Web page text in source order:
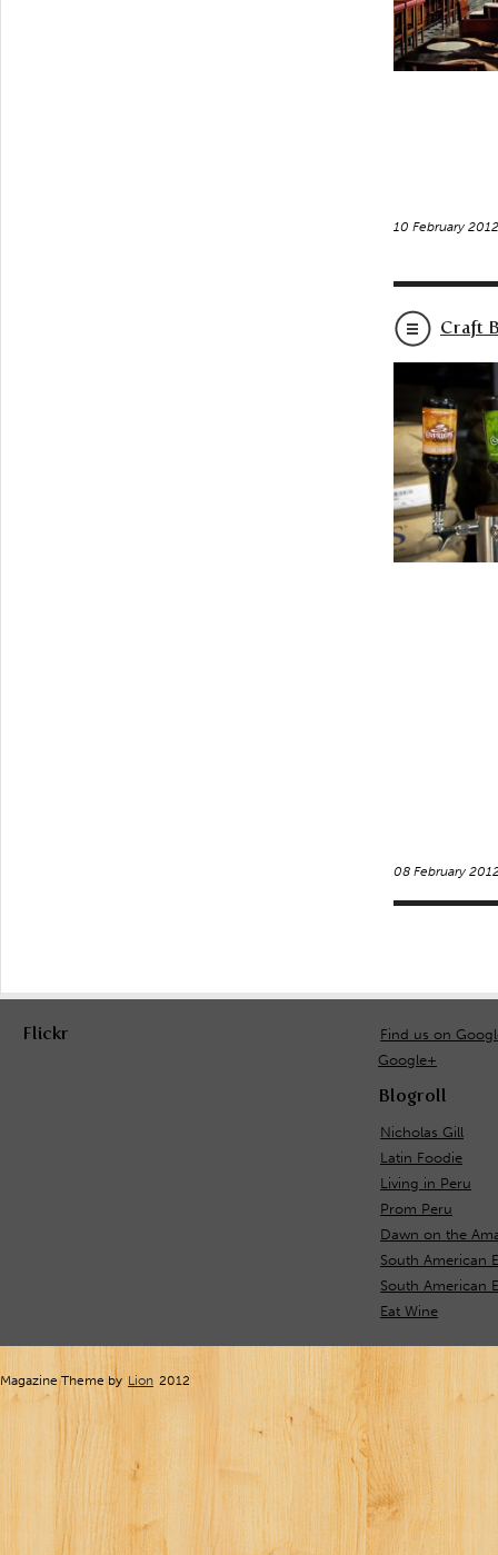
10 February
Craft
08 February
Flickr
Find us on
Google+
Blogroll
Nicholas Gill
Latin Foodie
Living in Peru
Prom Peru
Dawn on the
South American
South American
Eat Wine
Magazine Theme by Lion 2012